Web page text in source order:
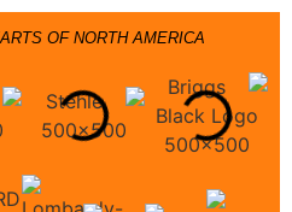
OF NORTH AMERICA